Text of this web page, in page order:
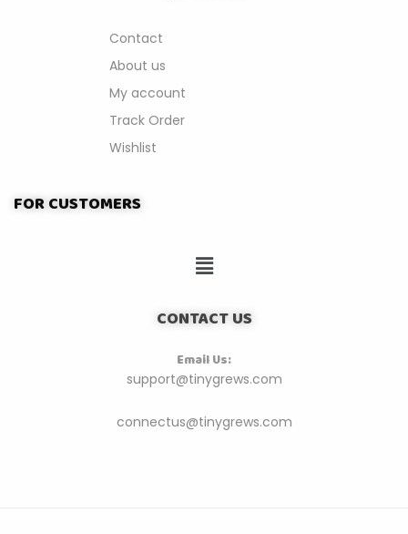
Contact
About us
My account
Track Order
Wishlist
FOR CUSTOMERS
CONTACT US
Email Us:
support@tinygrews.com
connectus@tinygrews.com